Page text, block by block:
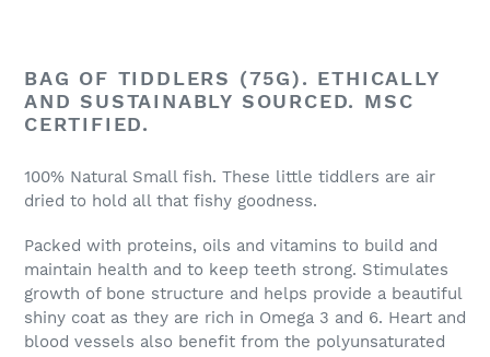
product
to
your
BAG OF TIDDLERS (75G). ETHICALLY
AND SUSTAINABLY SOURCED. MSC
CERTIFIED.
100% Natural Small fish. These little tiddlers are air
dried to hold all that fishy goodness.
Packed with proteins, oils and vitamins to build and
maintain health and to keep teeth strong. Stimulates
growth of bone structure and helps provide a beautiful
shiny coat as they are rich in Omega 3 and 6. Heart and
blood vessels also benefit from the polyunsaturated